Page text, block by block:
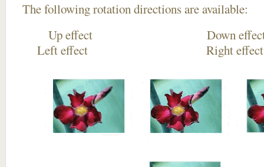
The following rotation directions are available:
Up effect
Left effect Right